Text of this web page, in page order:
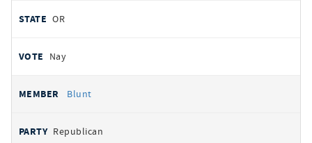
OR
Nay
Blunt
Republican